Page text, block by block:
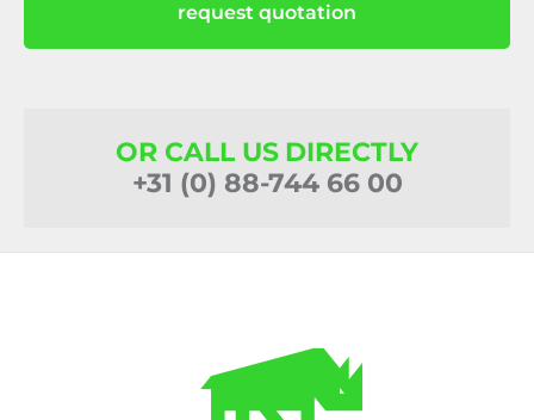
request quotation
OR CALL US DIRECTLY
+31 (0) 88-744 66 00